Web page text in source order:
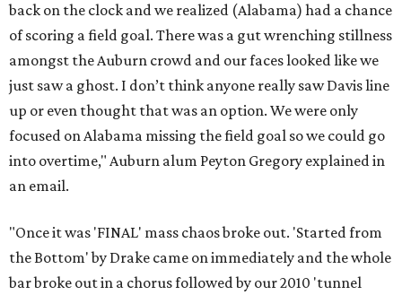
back on the clock and we realized (Alabama) had a chance
of scoring a field goal. There was a gut wrenching stillness
amongst the Auburn crowd and our faces looked like we
just saw a ghost. I don’t think anyone really saw Davis line
up or even thought that was an option. We were only
focused on Alabama missing the field goal so we could go
into overtime," Auburn alum Peyton Gregory explained in
an email.
"Once it was 'FINAL' mass chaos broke out. 'Started from
the Bottom' by Drake came on immediately and the whole
bar broke out in a chorus followed by our 2010 'tunnel